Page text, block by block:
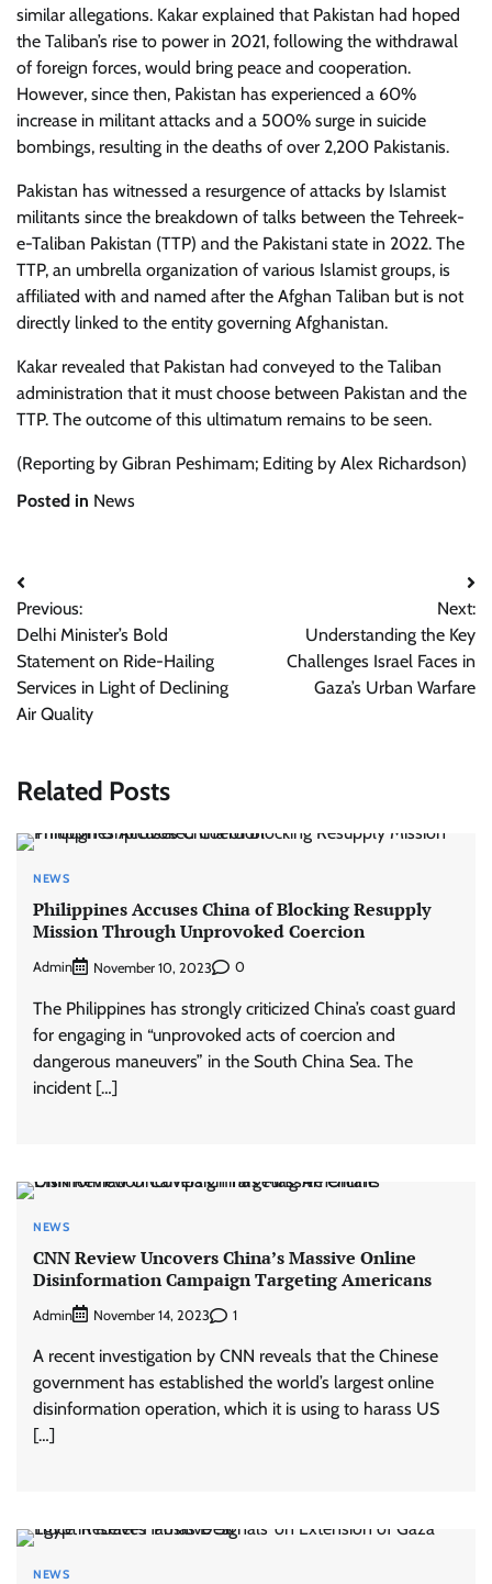
similar allegations. Kakar explained that Pakistan had hoped
the Taliban’s rise to power in 2021, following the withdrawal
of foreign forces, would bring peace and cooperation.
However, since then, Pakistan has experienced a 60%
increase in militant attacks and a 500% surge in suicide
bombings, resulting in the deaths of over 2,200 Pakistanis.
Pakistan has witnessed a resurgence of attacks by Islamist
militants since the breakdown of talks between the Tehreek-
e-Taliban Pakistan (TTP) and the Pakistani state in 2022. The
TTP, an umbrella organization of various Islamist groups, is
affiliated with and named after the Afghan Taliban but is not
directly linked to the entity governing Afghanistan.
Kakar revealed that Pakistan had conveyed to the Taliban
administration that it must choose between Pakistan and the
TTP. The outcome of this ultimatum remains to be seen.
(Reporting by Gibran Peshimam; Editing by Alex Richardson)
Posted in News
Post
navigation
Previous:
Delhi Minister’s Bold
Statement on Ride-Hailing
Services in Light of Declining
Air Quality
Next:
Understanding the Key
Challenges Israel Faces in
Gaza’s Urban Warfare
Related Posts
NEWS
Philippines Accuses China of Blocking Resupply
Mission Through Unprovoked Coercion
Admin November 10, 2023 0
The Philippines has strongly criticized China’s coast guard
for engaging in “unprovoked acts of coercion and
dangerous maneuvers” in the South China Sea. The
incident […]
NEWS
CNN Review Uncovers China’s Massive Online
Disinformation Campaign Targeting Americans
Admin November 14, 2023 1
A recent investigation by CNN reveals that the Chinese
government has established the world’s largest online
disinformation operation, which it is using to harass US
[…]
NEWS